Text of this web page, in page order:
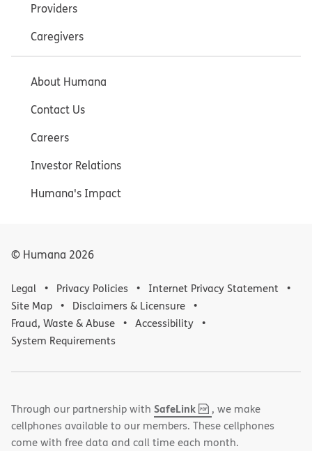
Providers
Caregivers
About Humana
Contact Us
Careers
Investor Relations
Humana's Impact
© Humana 2026
Legal Privacy Policies
Internet Privacy Statement
Site Map
Disclaimers & Licensure
Fraud, Waste & Abuse
Accessibility
System Requirements
Through our partnership with SafeLink,
PDF
(opens
in
new
, we make
cellphones available to our members. These cellphones
come with free data and call time each month.